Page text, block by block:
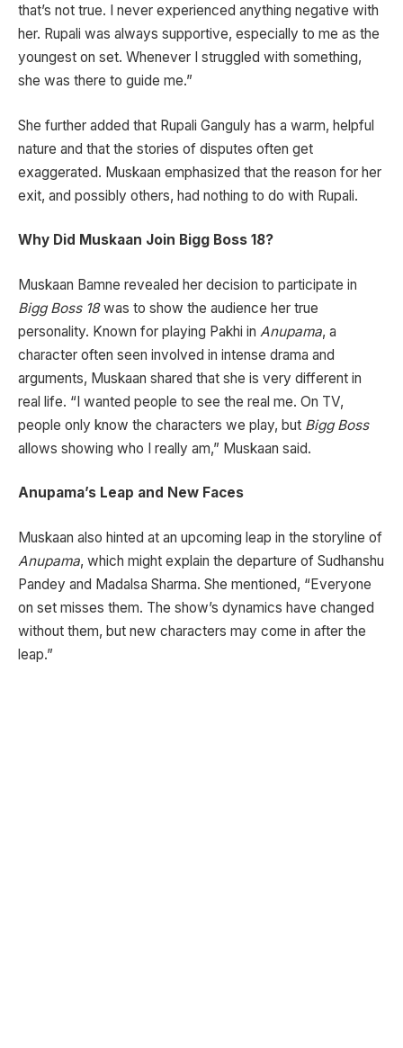
that’s not true. I never experienced anything negative with
her. Rupali was always supportive, especially to me as the
youngest on set. Whenever I struggled with something,
she was there to guide me.”
She further added that Rupali Ganguly has a warm, helpful
nature and that the stories of disputes often get
exaggerated. Muskaan emphasized that the reason for her
exit, and possibly others, had nothing to do with Rupali.
Why Did Muskaan Join Bigg Boss 18?
Muskaan Bamne revealed her decision to participate in
Bigg Boss 18was to show the audience her true
personality. Known for playing Pakhi in Anupama, a
character often seen involved in intense drama and
arguments, Muskaan shared that she is very different in
real life. “I wanted people to see the real me. On TV,
people only know the characters we play, but Bigg Boss
allows showing who I really am,” Muskaan said.
Anupama’s Leap and New Faces
Muskaan also hinted at an upcoming leap in the storyline of
Anupama, which might explain the departure of Sudhanshu
Pandey and Madalsa Sharma. She mentioned, “Everyone
on set misses them. The show’s dynamics have changed
without them, but new characters may come in after the
leap.”